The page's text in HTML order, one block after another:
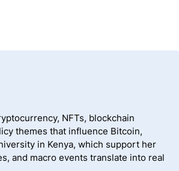
NFTs, blockchain
themes that influence Bitcoin,
in Kenya, which support her
and macro events translate into real